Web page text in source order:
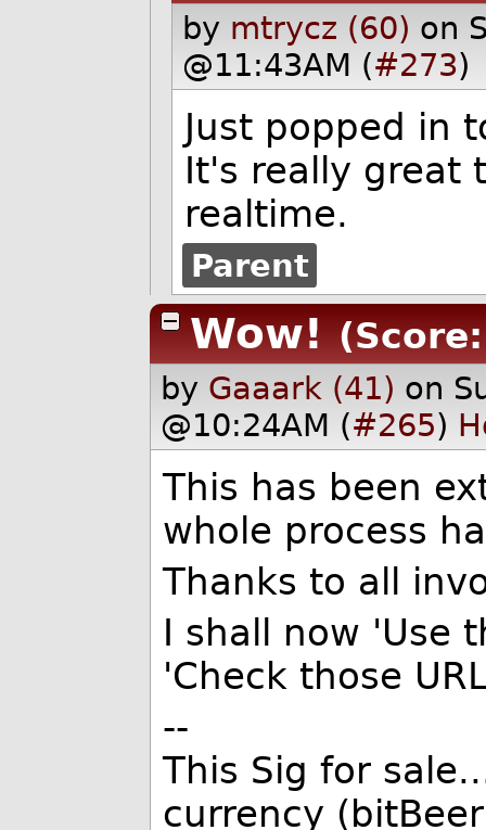
by mtrycz (60) on
@11:43AM (#273)
Just popped in
It's really great
realtime.
Parent
Wow!
by Gaaark (41) on
@10:24AM (#265)
This has been
whole process
Thanks to all
I shall now 'Use
'Check those
--
This Sig for
currency